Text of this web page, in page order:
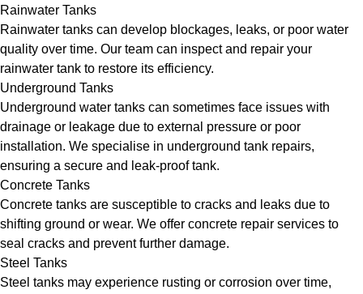
Rainwater Tanks
Rainwater tanks can develop blockages, leaks, or poor water
quality over time. Our team can inspect and repair your
rainwater tank to restore its efficiency.
Underground Tanks
Underground water tanks can sometimes face issues with
drainage or leakage due to external pressure or poor
installation. We specialise in underground tank repairs,
ensuring a secure and leak-proof tank.
Concrete Tanks
Concrete tanks are susceptible to cracks and leaks due to
shifting ground or wear. We offer concrete repair services to
seal cracks and prevent further damage.
Steel Tanks
Steel tanks may experience rusting or corrosion over time,